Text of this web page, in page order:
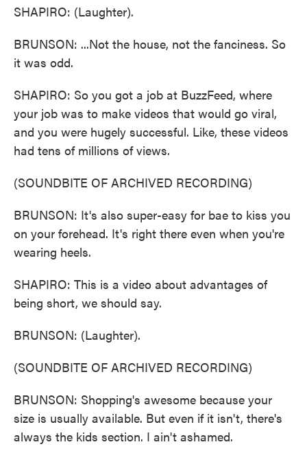
SHAPIRO: (Laughter).
BRUNSON: ...Not the house, not the fanciness. So
it was odd.
SHAPIRO: So you got a job at BuzzFeed, where
your job was to make videos that would go viral,
and you were hugely successful. Like, these videos
had tens of millions of views.
(SOUNDBITE OF ARCHIVED RECORDING)
BRUNSON: It's also super-easy for bae to kiss you
on your forehead. It's right there even when you're
wearing heels.
SHAPIRO: This is a video about advantages of
being short, we should say.
BRUNSON: (Laughter).
(SOUNDBITE OF ARCHIVED RECORDING)
BRUNSON: Shopping's awesome because your
size is usually available. But even if it isn't, there's
always the kids section. I ain't ashamed.